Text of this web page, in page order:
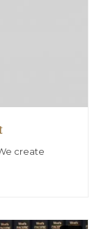
create